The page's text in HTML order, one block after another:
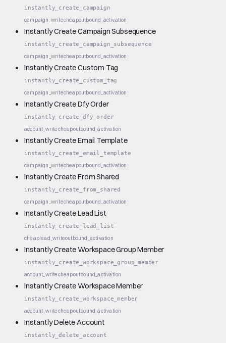
instantly_create_campaign
campaign_writecheapoutbound_activation
Instantly Create Campaign Subsequence
instantly_create_campaign_subsequence
campaign_writecheapoutbound_activation
Instantly Create Custom Tag
instantly_create_custom_tag
campaign_writecheapoutbound_activation
Instantly Create Dfy Order
instantly_create_dfy_order
account_writecheapoutbound_activation
Instantly Create Email Template
instantly_create_email_template
campaign_writecheapoutbound_activation
Instantly Create From Shared
instantly_create_from_shared
campaign_writecheapoutbound_activation
Instantly Create Lead List
instantly_create_lead_list
cheaplead_writeoutbound_activation
Instantly Create Workspace Group Member
instantly_create_workspace_group_member
account_writecheapoutbound_activation
Instantly Create Workspace Member
instantly_create_workspace_member
account_writecheapoutbound_activation
Instantly Delete Account
instantly_delete_account